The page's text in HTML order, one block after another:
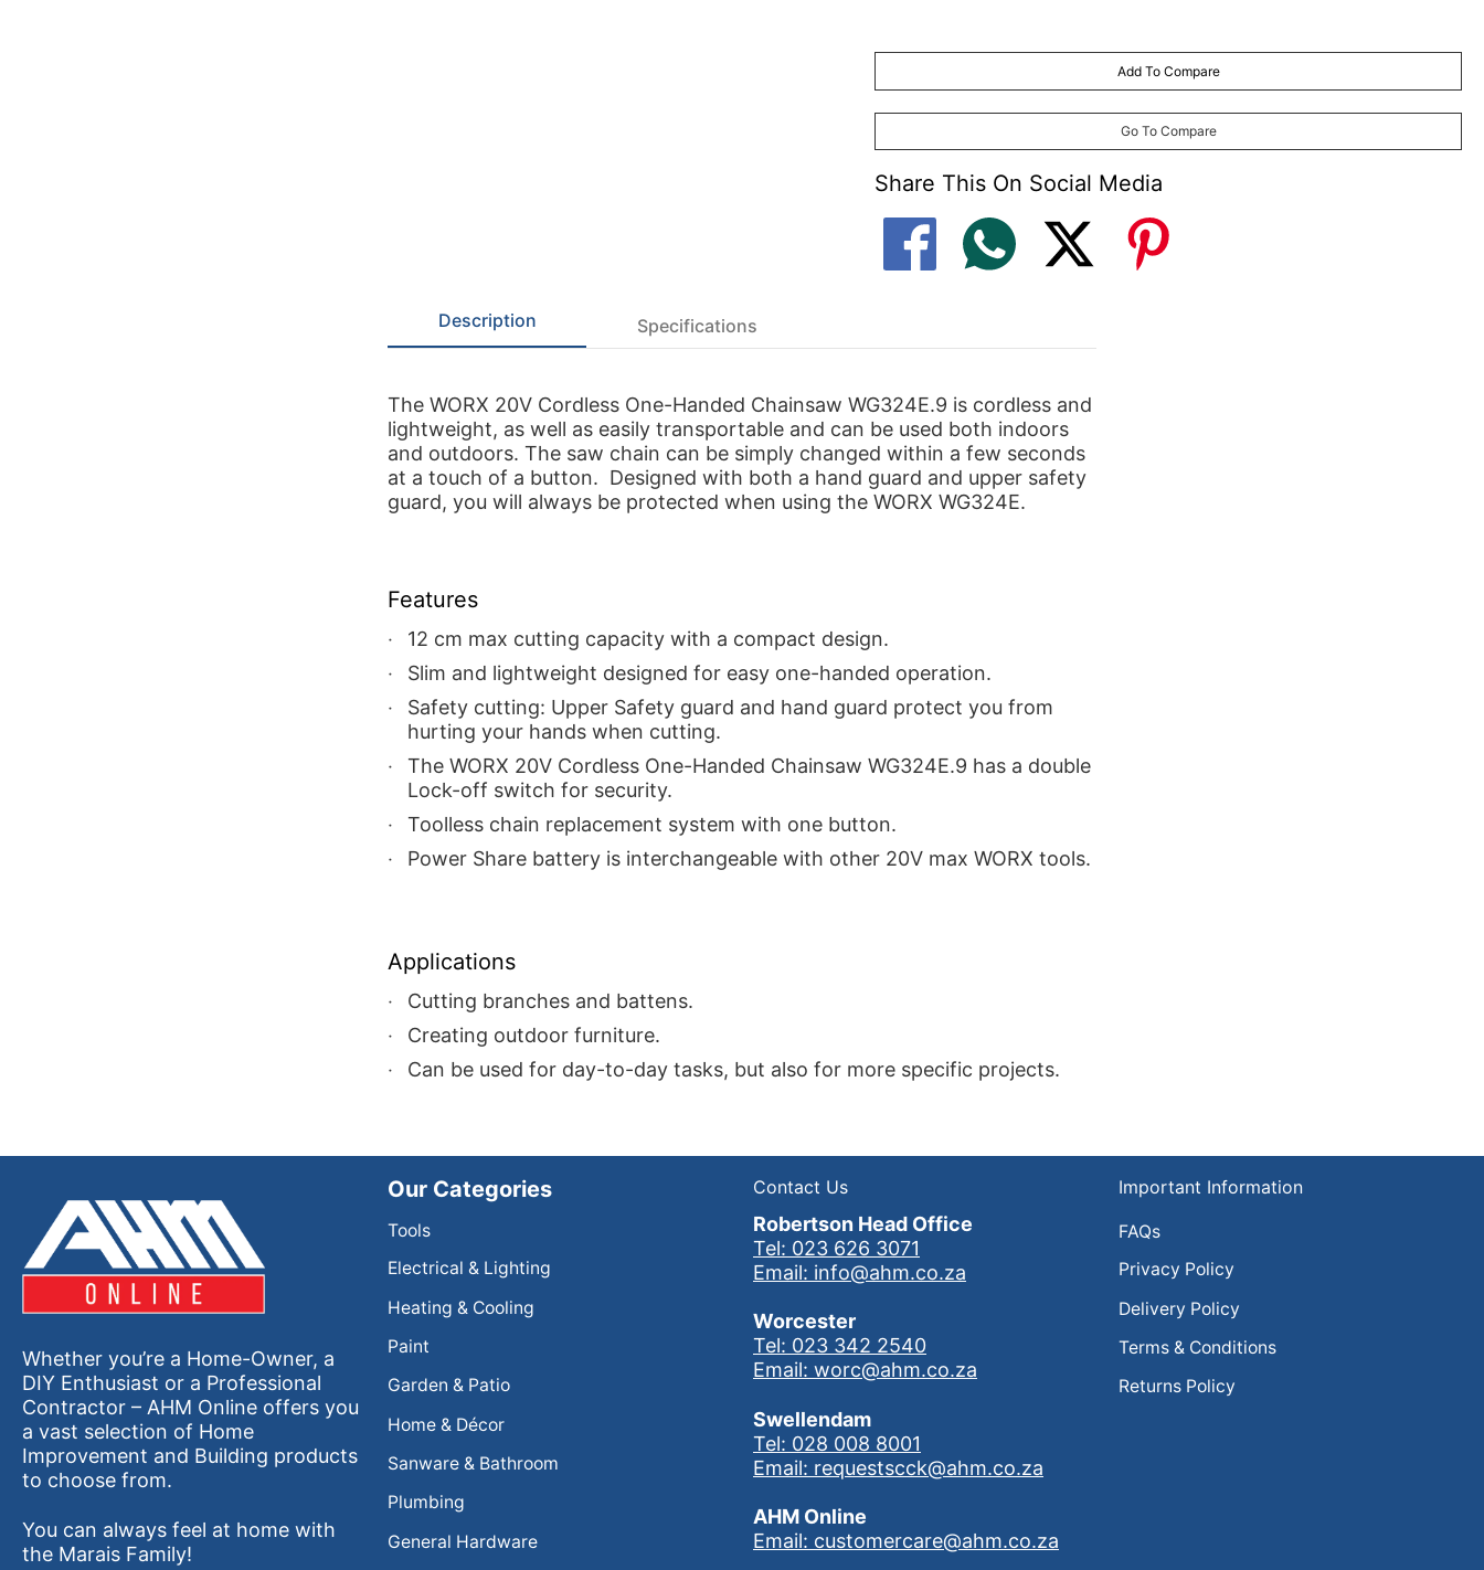
Add To Compare
Go To Compare
Share This On Social Media
Description Specifications
The WORX 20V Cordless One-Handed Chainsaw WG324E.9 is cordless and
lightweight, as well as easily transportable and can be used both indoors
and outdoors. The saw chain can be simply changed within a few seconds
at a touch of a button. Designed with both a hand guard and upper safety
guard, you will always be protected when using the WORX WG324E.
Features
12 cm max cutting capacity with a compact design.
Slim and lightweight designed for easy one-handed operation.
Safety cutting: Upper Safety guard and hand guard protect you from
hurting your hands when cutting.
The WORX 20V Cordless One-Handed Chainsaw WG324E.9 has a double
Lock-off switch for security.
Toolless chain replacement system with one button.
Power Share battery is interchangeable with other 20V max WORX tools.
Applications
Cutting branches and battens.
Creating outdoor furniture.
Can be used for day-to-day tasks, but also for more specific projects.
Whether you’re a Home-Owner, a
DIY Enthusiast or a Professional
Contractor – AHM Online offers you
a vast selection of Home
Improvement and Building products
to choose from.
You can always feel at home with
the Marais Family!
Our Categories
Tools
Electrical & Lighting
Heating & Cooling
Paint
Garden & Patio
Home & Décor
Sanware & Bathroom
Plumbing
General Hardware
Contact Us
Robertson Head Office
Tel: 023 626 3071
Email: info@ahm.co.za
Worcester
Tel: 023 342 2540
Email: worc@ahm.co.za
Swellendam
Tel: 028 008 8001
Email: requestscck@ahm.co.za
AHM Online
Email: customercare@ahm.co.za
Important Information
FAQs
Privacy Policy
Delivery Policy
Terms & Conditions
Returns Policy